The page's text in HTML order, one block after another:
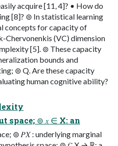
acquire [11, 4]? • How do
[8]? ⊚ In statistical learning
concepts for capacity of
Chervonenkis (VC) dimension
[5]. ⊚ These capacity
bounds and
⊚ Q. Are these capacity
human cognitive ability?
space; ⊚ 𝑥 ∈ X: an
⊚ 𝑃𝑋 : underlying marginal